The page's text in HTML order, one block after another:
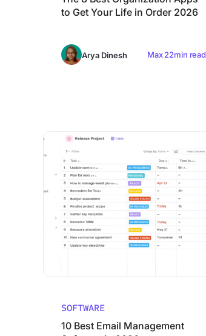
to Get Your Life in Order 2026
Arya Dinesh Max 22min read
SOFTWARE
10 Best Email Management